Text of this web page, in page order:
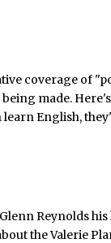
coverage of
made.
English,
Reynolds
the Valerie